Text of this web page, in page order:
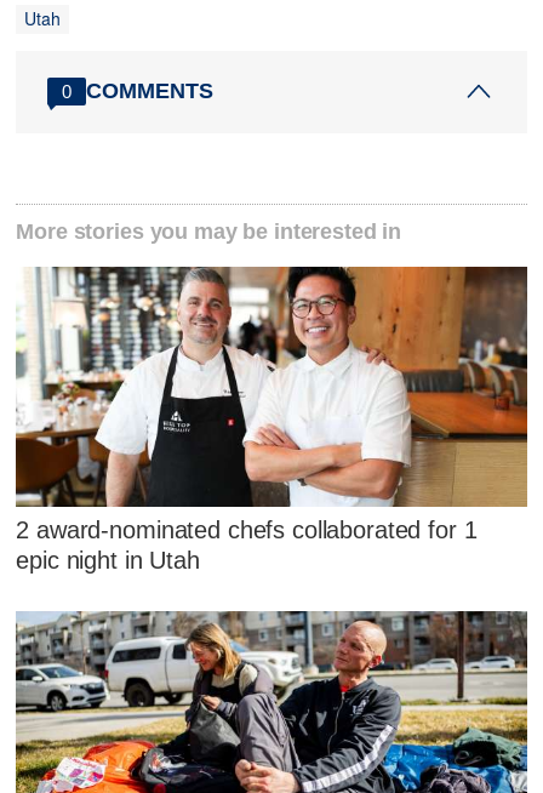
Utah
0 COMMENTS
More stories you may be interested in
2 award-nominated chefs collaborated for 1
epic night in Utah